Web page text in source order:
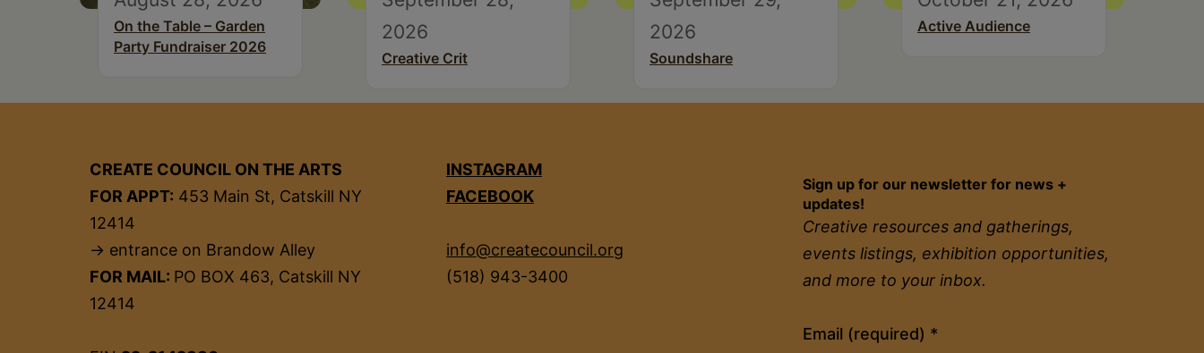
On the Table – Garden
Party Fundraiser 2026
2026
Creative Crit
2026
Soundshare
Active Audience
CREATE COUNCIL ON THE ARTS
FOR APPT: 453 Main St, Catskill NY
12414
→ entrance on Brandow Alley
FOR MAIL: PO BOX 463, Catskill NY
12414
INSTAGRAM
FACEBOOK
info@createcouncil.org
(518) 943-3400
Sign up for our newsletter for news +
updates!
Creative resources and gatherings,
events listings, exhibition opportunities,
and more to your inbox.
Email (required) *
Constant